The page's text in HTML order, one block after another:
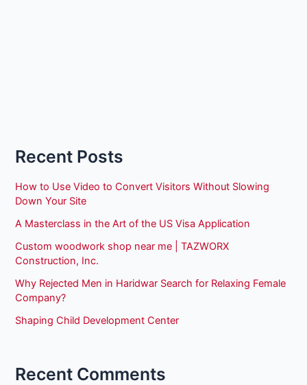
Recent Posts
How to Use Video to Convert Visitors Without Slowing
Down Your Site
A Masterclass in the Art of the US Visa Application
Custom woodwork shop near me | TAZWORX
Construction, Inc.
Why Rejected Men in Haridwar Search for Relaxing Female
Company?
Shaping Child Development Center
Recent Comments